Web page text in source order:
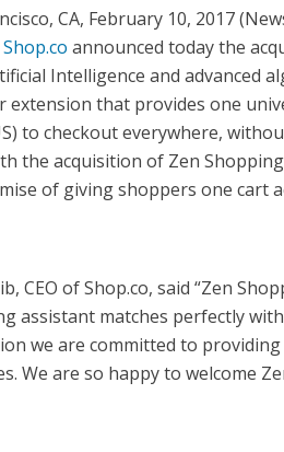
CA, February 10, 2017
Shop.co announced today the
Intelligence and advanced
extension that provides one
to checkout everywhere,
the acquisition of Zen
of giving shoppers one cart
CEO of Shop.co, said “Zen
assistant matches perfectly
we are committed to
We are so happy to welcome